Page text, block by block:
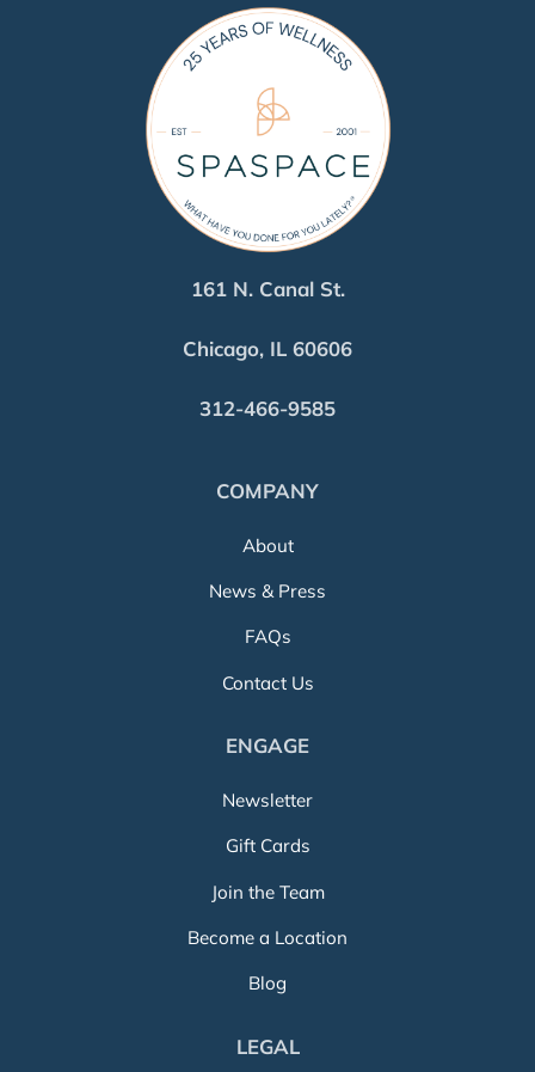
161 N. Canal St.
Chicago, IL 60606
312-466-9585
COMPANY
About
News & Press
FAQs
Contact Us
ENGAGE
Newsletter
Gift Cards
Join the Team
Become a Location
Blog
LEGAL